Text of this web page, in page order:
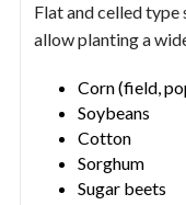
Flat and celled type
allow planting a
Corn (field,
Soybeans
Cotton
Sorghum
Sugar beets